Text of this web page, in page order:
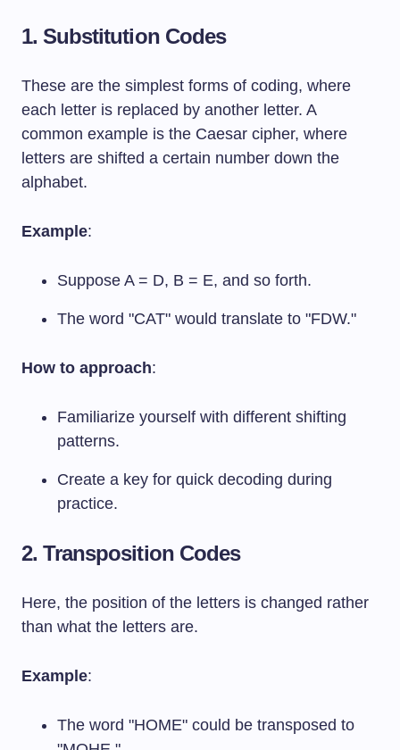
1. Substitution Codes
These are the simplest forms of coding, where
each letter is replaced by another letter. A
common example is the Caesar cipher, where
letters are shifted a certain number down the
alphabet.
Example:
Suppose A = D, B = E, and so forth.
The word "CAT" would translate to "FDW."
How to approach:
Familiarize yourself with different shifting
patterns.
Create a key for quick decoding during
practice.
2. Transposition Codes
Here, the position of the letters is changed rather
than what the letters are.
Example:
The word "HOME" could be transposed to